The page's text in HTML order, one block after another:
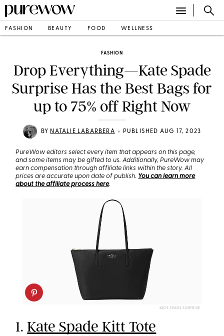
FASHION BEAUTY FOOD WELLNESS
FASHION
Drop Everything—Kate Spade
Surprise Has the Best Bags for
up to 75% off Right Now
BY NATALIE LABARBERA • PUBLISHED AUG 17, 2023
PureWow editors select every item that appears on this page,
and some items may be gifted to us. Additionally, PureWow may
earn compensation through affiliate links within the story. All
prices are accurate upon date of publish. You can learn more
about the affiliate process here.
KATE SPADE SURPRISE
1.Kate Spade Kitt Tote